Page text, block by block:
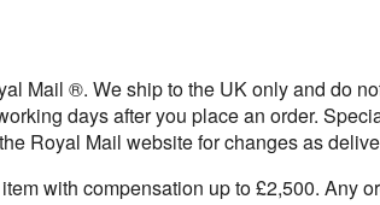
Mail ®. We ship to the UK only and do
days after you place an order.
Royal Mail website for changes as
with compensation up to £2,500. Any